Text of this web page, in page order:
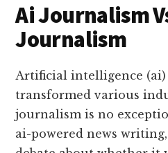
Ai Journalism
Journalism
Artificial intelligence
transformed various
journalism is no
ai-powered news